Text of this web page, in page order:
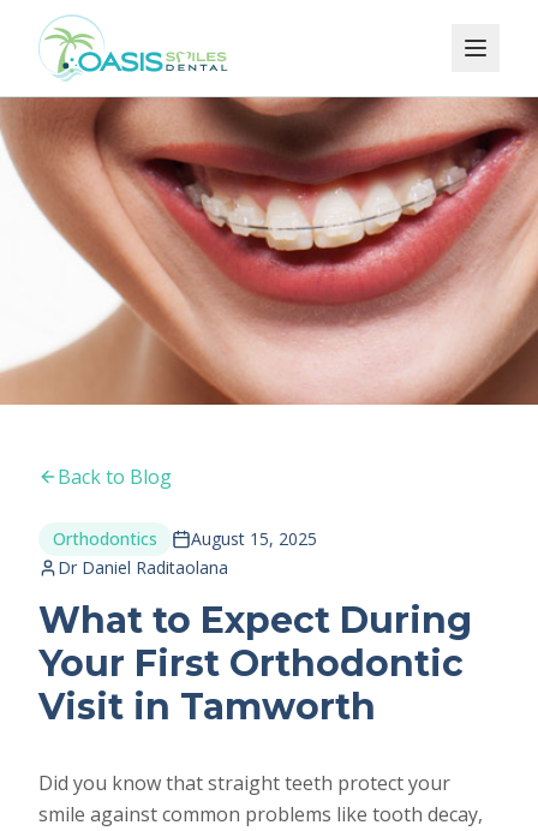
Back to Blog
Orthodontics
August 15, 2025
Dr Daniel Raditaolana
What to Expect During
Your First Orthodontic
Visit in Tamworth
Did you know that straight teeth protect your
smile against common problems like tooth decay,